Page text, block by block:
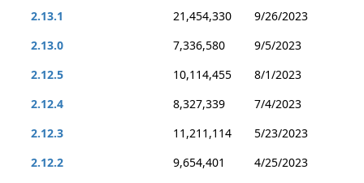
2.13.1 21,454,330
9/26/2023
2.13.0
7,336,580
9/5/2023
2.12.5
10,114,455
8/1/2023
2.12.4
8,327,339
7/4/2023
2.12.3
11,211,114
5/23/2023
2.12.2
9,654,401
4/25/2023